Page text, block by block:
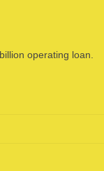
operating loan.